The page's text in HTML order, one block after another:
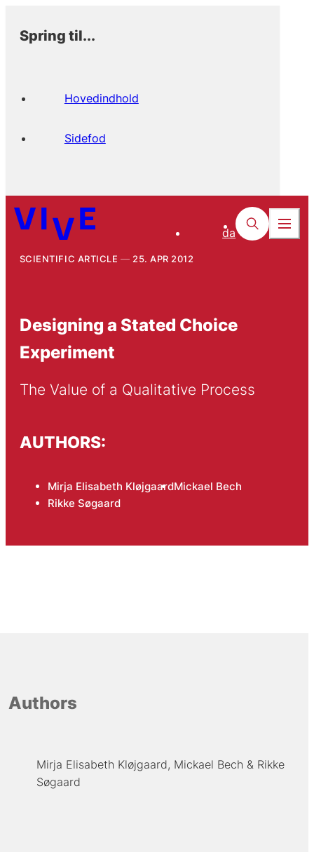
Spring til...
Hovedindhold
Sidefod
da
SCIENTIFIC ARTICLE 25. APR 2012
Designing a Stated Choice
Experiment
The Value of a Qualitative Process
AUTHORS:
Mirja Elisabeth KløjgaardMickael Bech
Rikke Søgaard
Authors
Mirja Elisabeth Kløjgaard Mickael Bech
Rikke
Søgaard